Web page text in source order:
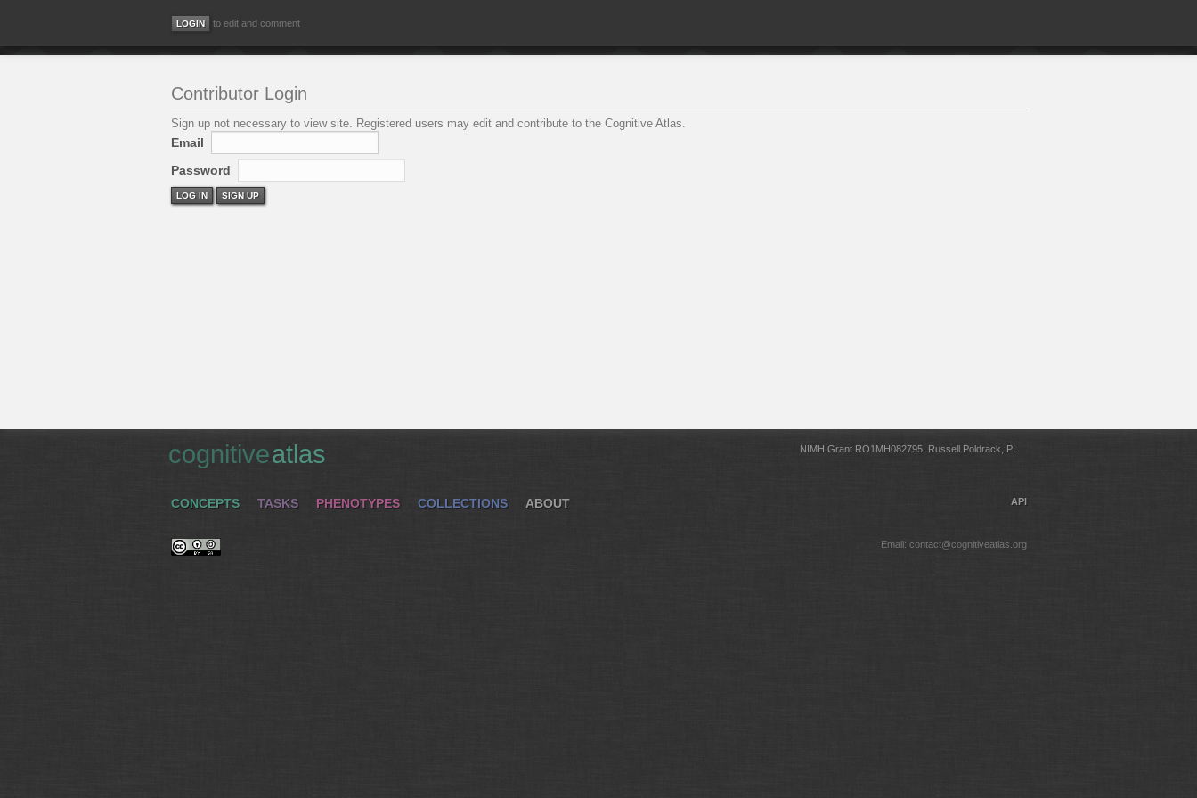
to edit and comment
Contributor Login
Sign up not necessary to view site. Registered users may edit and contribute to the Cognitive Atlas.
Email
Password
LOG IN SIGN UP
cognitiveatlas NIMH Grant RO1MH082795, Russell Poldrack, PI.
CONCEPTS TASKS PHENOTYPES COLLECTIONS ABOUT API
Email: contact@cognitiveatlas.org